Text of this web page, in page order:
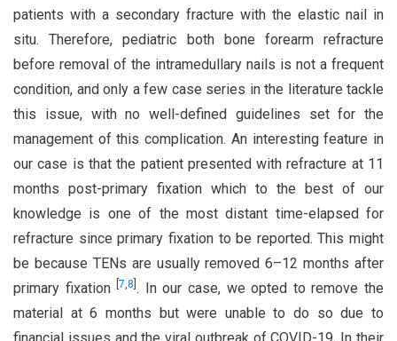
patients with a secondary fracture with the elastic nail in
situ. Therefore, pediatric both bone forearm refracture
before removal of the intramedullary nails is not a frequent
condition, and only a few case series in the literature tackle
this issue, with no well-defined guidelines set for the
management of this complication. An interesting feature in
our case is that the patient presented with refracture at 11
months post-primary fixation which to the best of our
knowledge is one of the most distant time-elapsed for
refracture since primary fixation to be reported. This might
be because TENs are usually removed 6–12 months after
primary fixation[7,8 . In our case, we opted to remove the
material at 6 months but were unable to do so due to